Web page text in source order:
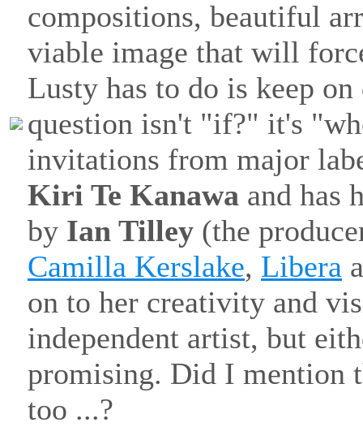
compositions, beautiful
viable image that will
Lusty has to do is keep
question isn't "if?" it's
invitations from major
Kiri Te Kanawa and has
by Ian Tilley (the
Camilla Kerslake, Libera
on to her creativity and
independent artist, but
promising. Did I mention
too ...?